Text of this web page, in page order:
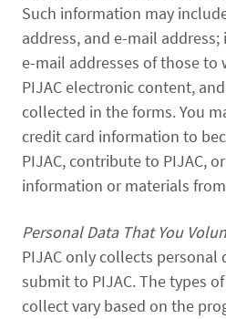
Such information may
address, and e-mail
e-mail addresses of those to
PIJAC electronic content,
collected in the forms. You
credit card information to
PIJAC, contribute to PIJAC,
information or materials from
Personal Data That You
PIJAC only collects
submit to PIJAC. The types
collect vary based on the